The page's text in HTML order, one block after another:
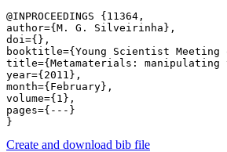
@INPROCEEDINGS {11364,
author={M. G. Silveirinha},
doi={},
booktitle={Young Scientist Meeting
title={Metamaterials:
year={2011},
month={February},
volume={1},
pages={---}
Create and download bib file